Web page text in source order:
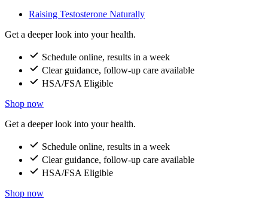
Raising Testosterone Naturally
Get a deeper look into your health.
Schedule online, results in a week
Clear guidance, follow-up care available
HSA/FSA Eligible
Shop now
Get a deeper look into your health.
Schedule online, results in a week
Clear guidance, follow-up care available
HSA/FSA Eligible
Shop now